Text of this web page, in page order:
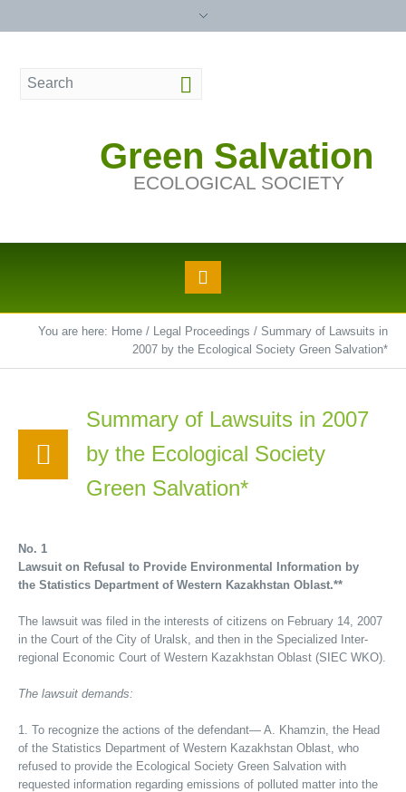
Green Salvation
ECOLOGICAL SOCIETY
You are here: Home / Legal Proceedings / Summary of Lawsuits in
2007 by the Ecological Society Green Salvation*
Summary of Lawsuits in 2007
by the Ecological Society
Green Salvation*
No. 1
Lawsuit on Refusal to Provide Environmental Information by
the Statistics Department of Western Kazakhstan Oblast.**
The lawsuit was filed in the interests of citizens on February 14, 2007
in the Court of the City of Uralsk, and then in the Specialized Inter-
regional Economic Court of Western Kazakhstan Oblast (SIEC WKO).
The lawsuit demands:
1. To recognize the actions of the defendant— A. Khamzin, the Head
of the Statistics Department of Western Kazakhstan Oblast, who
refused to provide the Ecological Society Green Salvation with
requested information regarding emissions of polluted matter into the